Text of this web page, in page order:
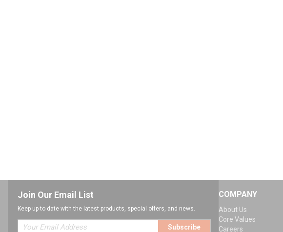
Join Our Email List
Keep up to date with the latest products, special offers, and news.
Subscribe
COMPANY
About Us
Core Values
Careers